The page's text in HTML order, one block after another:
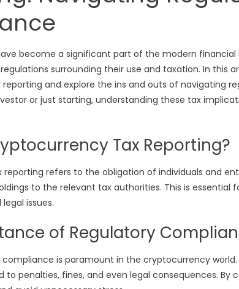
become a significant part of the modern financial
surrounding their use and taxation. In this
and explore the ins and outs of navigating
or just starting, understanding these tax
Tax Reporting?
reporting refers to the obligation of individuals and
to the relevant tax authorities. This is
issues.
of Regulatory
compliance is paramount in the cryptocurrency
to penalties, fines, and even legal consequences. By